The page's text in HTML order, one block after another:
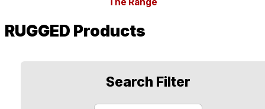
RUGGED Products
Search Filter